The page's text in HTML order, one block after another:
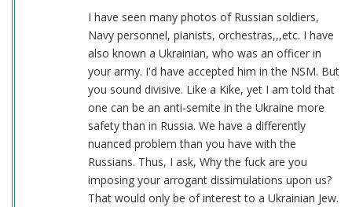
I have seen many photos of Russian soldiers,
Navy personnel, pianists, orchestras,,,etc. I have
also known a Ukrainian, who was an officer in
your army. I'd have accepted him in the NSM. But
you sound divisive. Like a Kike, yet I am told that
one can be an anti-semite in the Ukraine more
safety than in Russia. We have a differently
nuanced problem than you have with the
Russians. Thus, I ask, Why the fuck are you
imposing your arrogant dissimulations upon us?
That would only be of interest to a Ukrainian Jew.